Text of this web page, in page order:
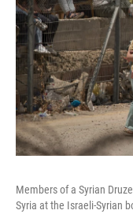
Members of a Syrian
Syria at the Israeli-Syrian